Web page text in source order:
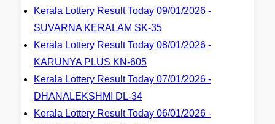
Kerala Lottery Result Today 09/01/2026 -
SUVARNA KERALAM SK-35
Kerala Lottery Result Today 08/01/2026 -
KARUNYA PLUS KN-605
Kerala Lottery Result Today 07/01/2026 -
DHANALEKSHMI DL-34
Kerala Lottery Result Today 06/01/2026 -